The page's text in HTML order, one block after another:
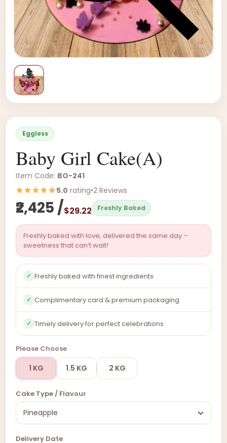
Eggless
Baby Girl Cake(A)
Item Code: BO-241
5.0 rating•2 Reviews
₹2,425 /$29.22 Freshly Baked
Freshly baked with love, delivered the same day –
sweetness that can’t wait!
✓ Freshly baked with finest ingredients
✓ Complimentary card & premium packaging
✓ Timely delivery for perfect celebrations
Please Choose
1 KG 1.5 KG 2 KG
Cake Type / Flavour
Delivery Date